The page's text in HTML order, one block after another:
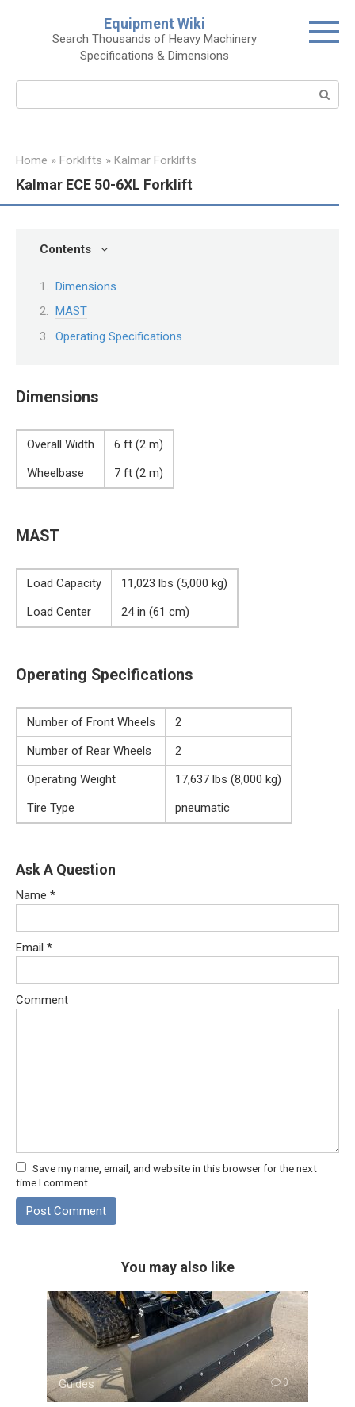
Equipment Wiki
Search Thousands of Heavy Machinery
Specifications & Dimensions
Home » Forklifts » Kalmar Forklifts
Kalmar ECE 50-6XL Forklift
Contents
Dimensions
MAST
Operating Specifications
Dimensions
Overall Width
6 ft (2 m)
Wheelbase
7 ft (2 m)
MAST
Load Capacity
11,023 lbs (5,000 kg)
Load Center
24 in (61 cm)
Operating Specifications
Number of Front Wheels
2
Number of Rear Wheels
2
Operating Weight
17,637 lbs (8,000 kg)
Tire Type
pneumatic
Ask A Question
Name *
Email *
Comment
Save my name, email, and website in this browser for the next
time I comment.
You may also like
Guides 0